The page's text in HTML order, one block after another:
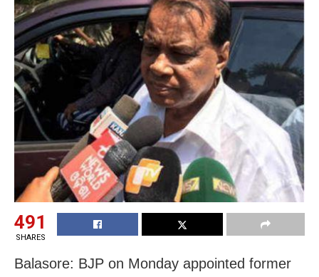
491
SHARES
Balasore: BJP on Monday appointed former